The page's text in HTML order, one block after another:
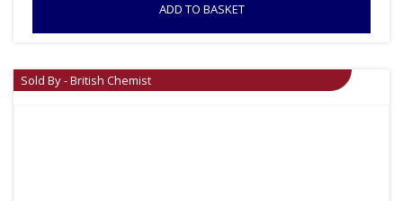
ADD TO BASKET
Sold By - British Chemist